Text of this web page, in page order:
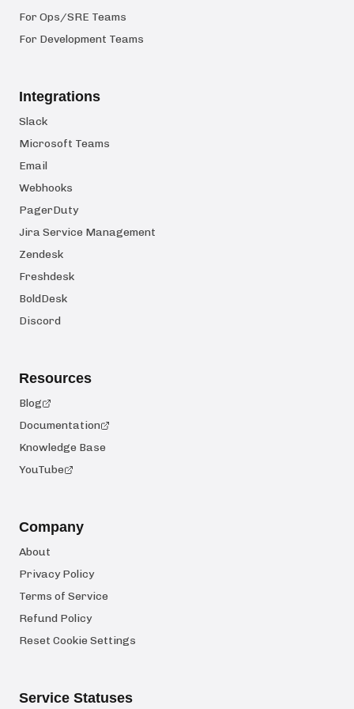
For Ops/SRE Teams
For Development Teams
Integrations
Slack
Microsoft Teams
Email
Webhooks
PagerDuty
Jira Service Management
Zendesk
Freshdesk
BoldDesk
Discord
Resources
Blog
Documentation
Knowledge Base
YouTube
Company
About
Privacy Policy
Terms of Service
Refund Policy
Reset Cookie Settings
Service Statuses